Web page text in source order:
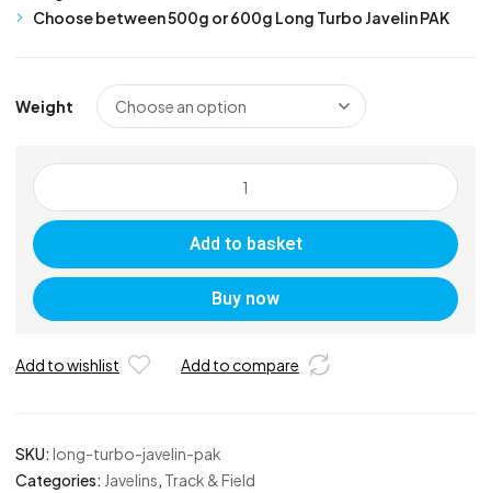
Choose between 500g or 600g Long Turbo Javelin PAK
Weight
Long
Turbo
Javelin
PAK
quantity
Add to basket
Buy now
Add to wishlist Add to compare
SKU: long-turbo-javelin-pak
Categories: Javelins, Track & Field